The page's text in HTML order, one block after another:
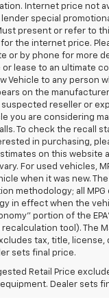
Internet price not
special
present or refer to
the internet price.
or by phone for more
or lease to an ultimate
Vehicle to any person
on the
reseller or
you are considering
To check the recall
in purchasing,
on this website
For used vehicles,
when it was new.
methodology; all MPG
in effect when the
portion of the
recalculation tool). The
tax, title, license,
sets final price.
Retail Price
Dealer sets